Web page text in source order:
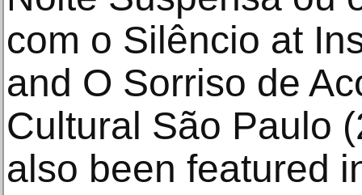
com o Silêncio at
and O Sorriso de
Cultural São Paulo
also been featured